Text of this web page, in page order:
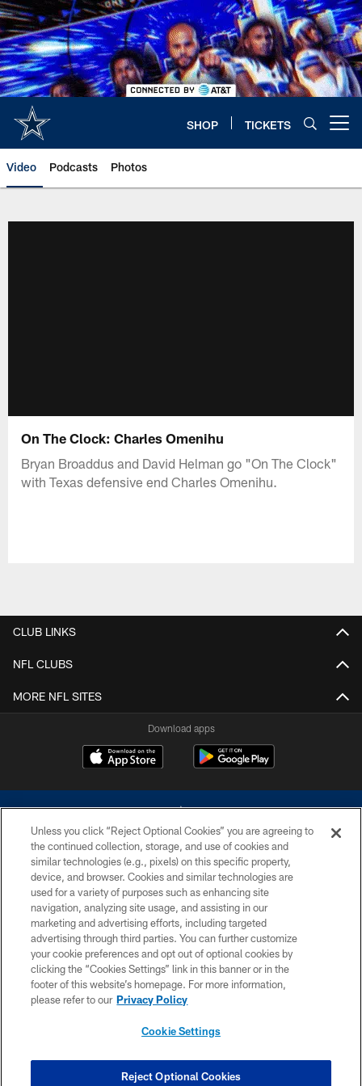
Skip
to
main
content
SHOP TICKETS
Video Podcasts Photos
On The Clock: Charles Omenihu
Bryan Broaddus and David Helman go "On The Clock"
with Texas defensive end Charles Omenihu.
CLUB LINKS
NFL CLUBS
MORE NFL SITES
Download apps
©2026 Dallas Cowboys. All rights reserved. Do not duplicate in any form
without permission of the Dallas Cowboys. The Dallas Cowboys
Cheerleaders will not initiate contact with any person to request personal or
financial information.
PRIVACY POLICY
ACCESSIBILITY
SITE MAP
COOKIE SETTINGS
Unless you click “Reject Optional Cookies” you are agreeing to
the continued collection, storage, and use of cookies and
similar technologies (e.g., pixels) on this specific property,
device, and browser. Cookies and similar technologies are
used for a variety of purposes such as enhancing site
navigation, analyzing site usage, and assisting in our
marketing and advertising efforts, including targeted
advertising through third parties. You can further customize
your cookie preferences and opt out of optional cookies by
clicking the “Cookies Settings” link in this banner or in the
footer of this website’s homepage. For more information,
please refer to our Privacy Policy
Cookie Settings
Reject Optional Cookies